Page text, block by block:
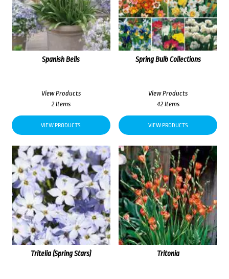
Spanish Bells
View Products
2 Items
VIEW PRODUCTS
Spring Bulb Collections
View Products
42 Items
VIEW PRODUCTS
Tritelia (Spring Stars) Tritonia